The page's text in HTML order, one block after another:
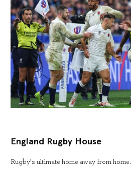
England Rugby House
Rugby’s ultimate home away from home.